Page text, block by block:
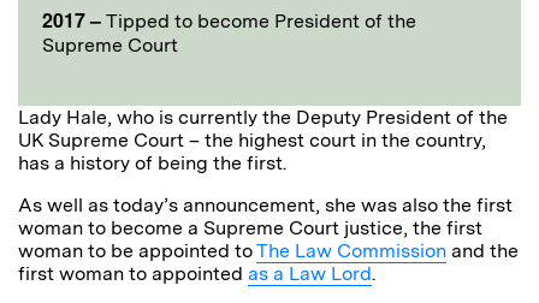
2017 – Tipped to become President of the
Supreme Court
Lady Hale, who is currently the Deputy President of the
UK Supreme Court – the highest court in the country,
has a history of being the first.
As well as today’s announcement, she was also the first
woman to become a Supreme Court justice, the first
woman to be appointed toThe Law Commission and the
first woman to appointed as a Law Lord.